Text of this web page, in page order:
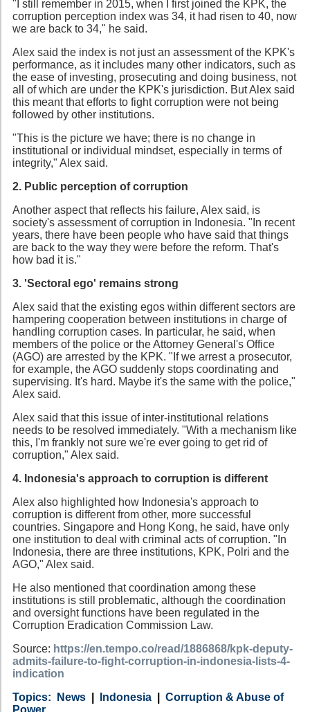
"I still remember in 2015, when I first joined the KPK, the
corruption perception index was 34, it had risen to 40, now
we are back to 34," he said.
Alex said the index is not just an assessment of the KPK's
performance, as it includes many other indicators, such as
the ease of investing, prosecuting and doing business, not
all of which are under the KPK's jurisdiction. But Alex said
this meant that efforts to fight corruption were not being
followed by other institutions.
"This is the picture we have; there is no change in
institutional or individual mindset, especially in terms of
integrity," Alex said.
2. Public perception of corruption
Another aspect that reflects his failure, Alex said, is
society's assessment of corruption in Indonesia. "In recent
years, there have been people who have said that things
are back to the way they were before the reform. That's
how bad it is."
3. 'Sectoral ego' remains strong
Alex said that the existing egos within different sectors are
hampering cooperation between institutions in charge of
handling corruption cases. In particular, he said, when
members of the police or the Attorney General's Office
(AGO) are arrested by the KPK. "If we arrest a prosecutor,
for example, the AGO suddenly stops coordinating and
supervising. It's hard. Maybe it's the same with the police,"
Alex said.
Alex said that this issue of inter-institutional relations
needs to be resolved immediately. "With a mechanism like
this, I'm frankly not sure we're ever going to get rid of
corruption," Alex said.
4. Indonesia's approach to corruption is different
Alex also highlighted how Indonesia's approach to
corruption is different from other, more successful
countries. Singapore and Hong Kong, he said, have only
one institution to deal with criminal acts of corruption. "In
Indonesia, there are three institutions, KPK, Polri and the
AGO," Alex said.
He also mentioned that coordination among these
institutions is still problematic, although the coordination
and oversight functions have been regulated in the
Corruption Eradication Commission Law.
Source: https://en.tempo.co/read/1886868/kpk-deputy-
admits-failure-to-fight-corruption-in-indonesia-lists-4-
indication
Category
News
Country Indonesia
Tags
Corruption & Abuse of
Power